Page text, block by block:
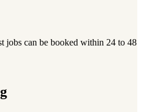
jobs can be booked within 24 to 48